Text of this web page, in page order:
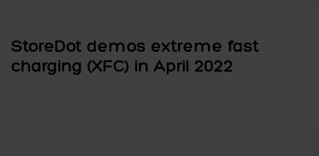
StoreDot demos extreme fast
charging (XFC) in April 2022